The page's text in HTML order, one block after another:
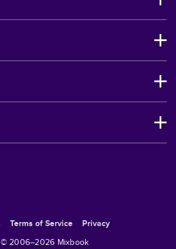
Terms of Service
Privacy
© 2006–2026 Mixbook